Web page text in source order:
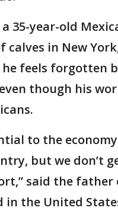
a 35-year-old
calves in New
he feels forgotten
though his
to the
but we don’t
said the father
in the United